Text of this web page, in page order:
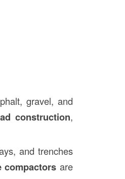
gravel, and
construction,
and trenches
compactors are